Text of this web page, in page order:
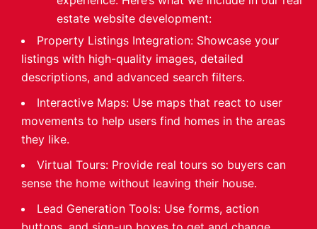
estate website development:
Property Listings Integration: Showcase your
listings with high-quality images, detailed
descriptions, and advanced search filters.
Interactive Maps: Use maps that react to user
movements to help users find homes in the areas
they like.
Virtual Tours: Provide real tours so buyers can
sense the home without leaving their house.
Lead Generation Tools: Use forms, action